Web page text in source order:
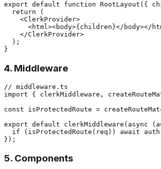
export default function RootLayout({
  return (
    <ClerkProvider>
<html><body>{children}</body></
    </ClerkProvider>
  );
4. Middleware
// middleware.ts
import { clerkMiddleware,
const isProtectedRoute =
export default clerkMiddleware(async
if (isProtectedRoute(req)) await
5. Components